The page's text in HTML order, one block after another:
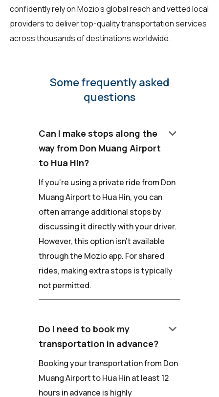
confidently rely on Mozio’s global reach and vetted local
providers to deliver top-quality transportation services
across thousands of destinations worldwide.
Some frequently asked
questions
Can I make stops along the
way from Don Muang Airport
to Hua Hin?
keyboard_arrow_down
If you're using a private ride from Don
Muang Airport to Hua Hin, you can
often arrange additional stops by
discussing it directly with your driver.
However, this option isn't available
through the Mozio app. For shared
rides, making extra stops is typically
not permitted.
Do I need to book my
transportation in advance?
keyboard_arrow_down
Booking your transportation from Don
Muang Airport to Hua Hin at least 12
hours in advance is highly